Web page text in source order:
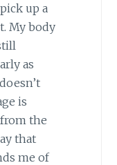
up a
My body
as
is
the
that
me of